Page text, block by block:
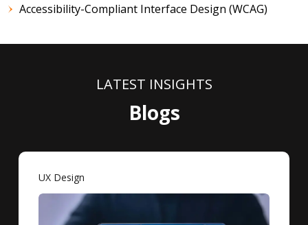
Accessibility-Compliant Interface Design (WCAG)
LATEST INSIGHTS
Blogs
UX Design